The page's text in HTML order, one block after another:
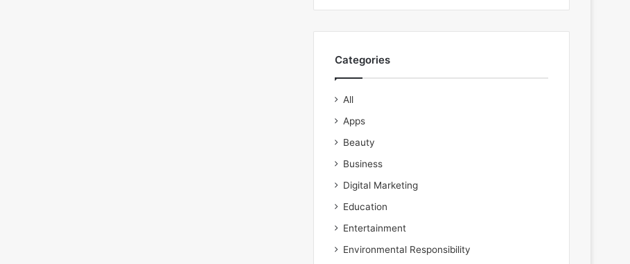
Categories
All
Apps
Beauty
Business
Digital Marketing
Education
Entertainment
Environmental Responsibility